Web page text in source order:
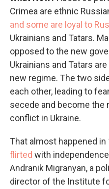
Crimea are ethnic
and some are loyal to
Ukrainians and Tatars.
opposed to the new
Ukrainians and Tatars
new regime. The two
each other, leading to
secede and become the
conflict in Ukraine.
That almost happened in
flirted with
Andranik Migranyan, a
director of the Institute